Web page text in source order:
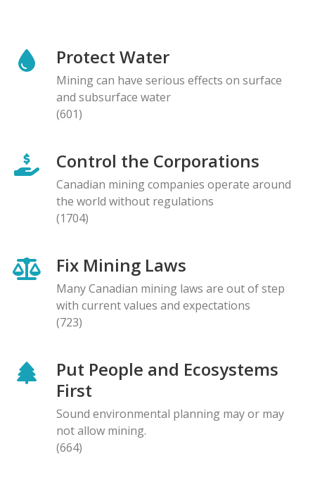
Protect Water
Mining can have serious effects on surface
and subsurface water
(601)
Control the Corporations
Canadian mining companies operate around
the world without regulations
(1704)
Fix Mining Laws
Many Canadian mining laws are out of step
with current values and expectations
(723)
Put People and Ecosystems
First
Sound environmental planning may or may
not allow mining.
(664)